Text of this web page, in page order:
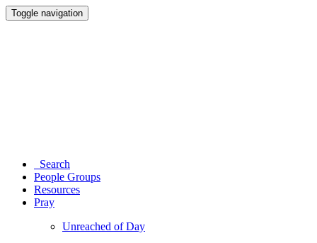
Toggle navigation
Search
People Groups
Resources
Pray
Unreached of Day